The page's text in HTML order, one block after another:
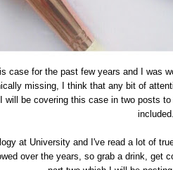
case for the past few years and I was
missing, I think that any bit of
will be covering this case in two posts
included.
at University and I've read a lot of
over the years, so grab a drink, get